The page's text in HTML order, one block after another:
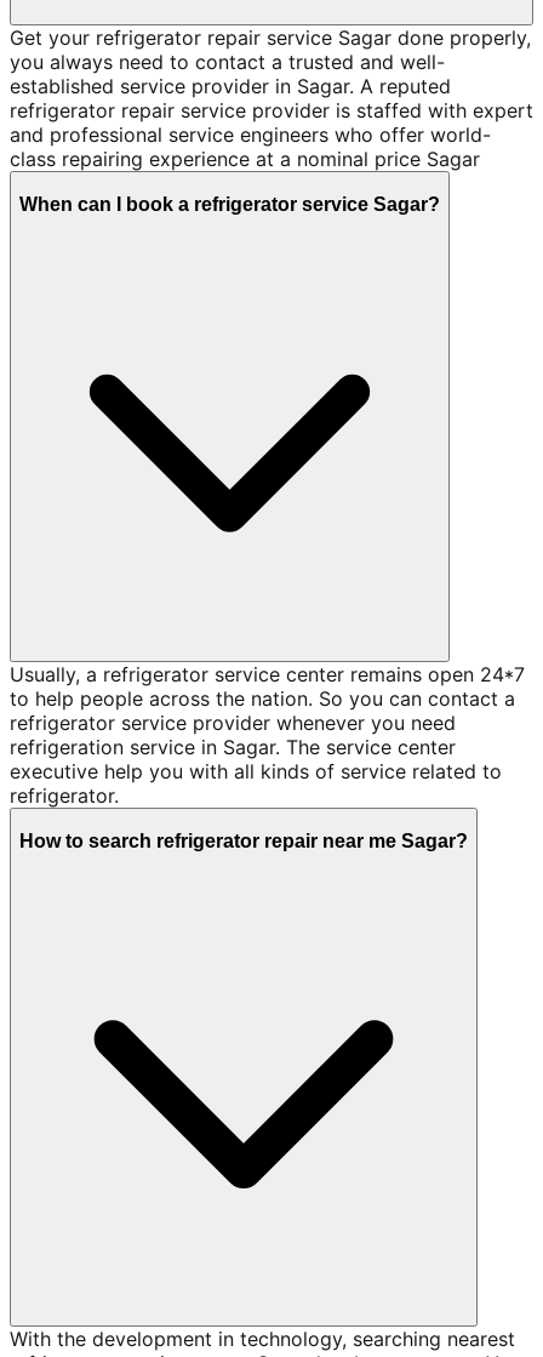
Get your refrigerator repair service Sagar done properly,
you always need to contact a trusted and well-
established service provider in Sagar. A reputed
refrigerator repair service provider is staffed with expert
and professional service engineers who offer world-
class repairing experience at a nominal price Sagar
When can I book a refrigerator service Sagar?
Usually, a refrigerator service center remains open 24*7
to help people across the nation. So you can contact a
refrigerator service provider whenever you need
refrigeration service in Sagar. The service center
executive help you with all kinds of service related to
refrigerator.
How to search refrigerator repair near me Sagar?
With the development in technology, searching nearest